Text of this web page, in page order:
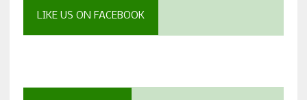
LIKE US ON FACEBOOK